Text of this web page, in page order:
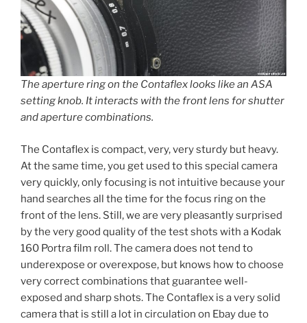
The aperture ring on the Contaflex looks like an ASA
setting knob. It interacts with the front lens for shutter
and aperture combinations.
The Contaflex is compact, very, very sturdy but heavy.
At the same time, you get used to this special camera
very quickly, only focusing is not intuitive because your
hand searches all the time for the focus ring on the
front of the lens. Still, we are very pleasantly surprised
by the very good quality of the test shots with a Kodak
160 Portra film roll. The camera does not tend to
underexpose or overexpose, but knows how to choose
very correct combinations that guarantee well-
exposed and sharp shots. The Contaflex is a very solid
camera that is still a lot in circulation on Ebay due to